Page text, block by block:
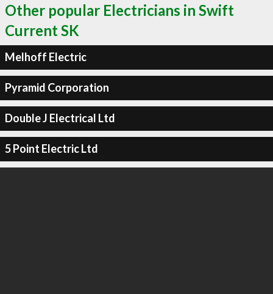
Other popular Electricians in Swift
Current SK
Melhoff Electric
Pyramid Corporation
Double J Electrical Ltd
5 Point Electric Ltd